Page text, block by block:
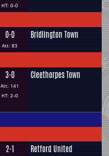
HT: 0-0
0-0
Att: 83
Bridlington Town
3-0
Att: 141
HT: 2-0
Cleethorpes Town
2-1 Retford United